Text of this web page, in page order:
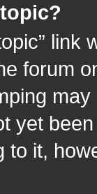
link
forum
yet
to it,